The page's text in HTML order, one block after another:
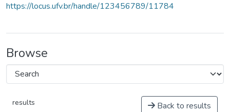
https://locus.ufv.br/handle/123456789/11784
Browse
results Back to results